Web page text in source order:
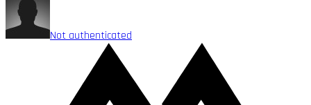
Not authenticated